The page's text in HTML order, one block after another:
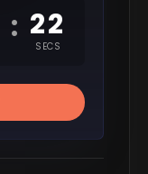
: 21
SECS